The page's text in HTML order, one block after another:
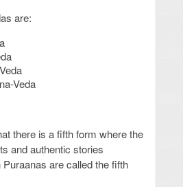
are:
Veda
there is a fifth form where the
and authentic stories
Puraanas are called the fifth